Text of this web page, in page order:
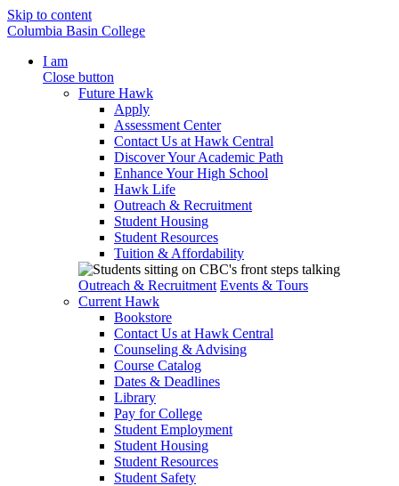
Skip to content
Columbia Basin College
I am
Close button
Future Hawk
Apply
Assessment Center
Contact Us at Hawk Central
Discover Your Academic Path
Enhance Your High School
Hawk Life
Outreach & Recruitment
Student Housing
Student Resources
Tuition & Affordability
Outreach & Recruitment Events & Tours
Current Hawk
Bookstore
Contact Us at Hawk Central
Counseling & Advising
Course Catalog
Dates & Deadlines
Library
Pay for College
Student Employment
Student Housing
Student Resources
Student Safety